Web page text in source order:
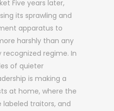
Five years later,
its sprawling and
apparatus to
harshly than any
regime. In
of quieter
is making a
at home, where the
traitors, and